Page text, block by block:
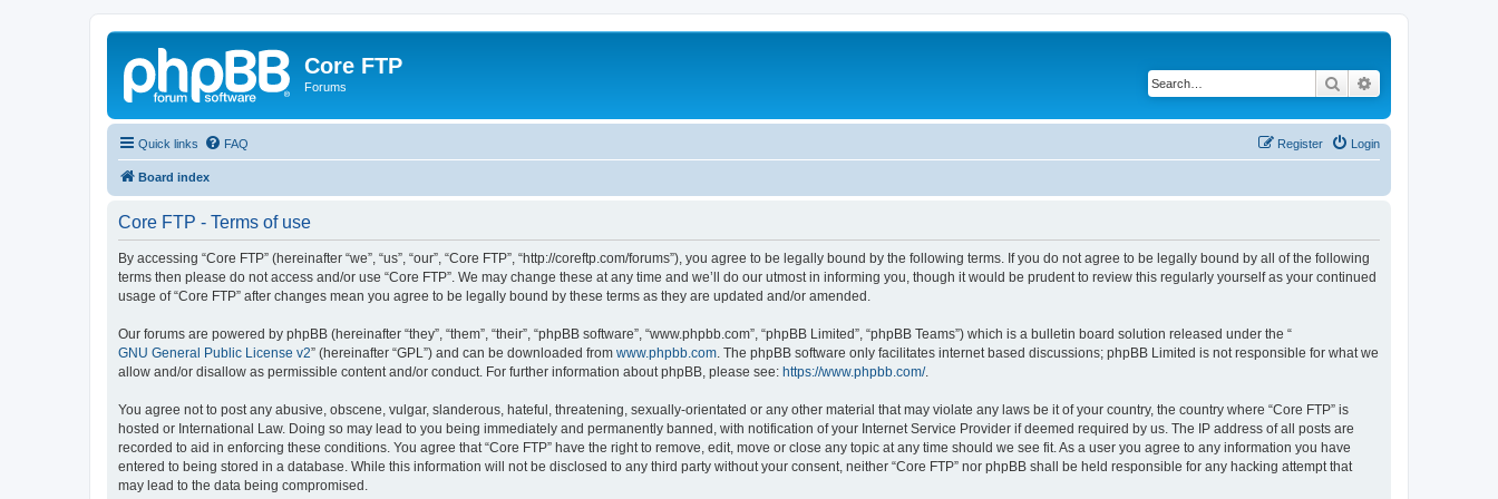
Core FTP
Forums Search
Quick links FAQ Login
Register
Board index
Core FTP - Terms of use
By accessing “Core FTP” (hereinafter “we”, “us”, “our”, “Core FTP”, “http://coreftp.com/forums”), you agree to be legally bound by the following terms. If you do not agree to be legally bound by all of the following
terms then please do not access and/or use “Core FTP”. We may change these at any time and we’ll do our utmost in informing you, though it would be prudent to review this regularly yourself as your continued
usage of “Core FTP” after changes mean you agree to be legally bound by these terms as they are updated and/or amended.
Our forums are powered by phpBB (hereinafter “they”, “them”, “their”, “phpBB software”, “www.phpbb.com”, “phpBB Limited”, “phpBB Teams”) which is a bulletin board solution released under the “
GNU General Public License v2” (hereinafter “GPL”) and can be downloaded from www.phpbb.com . The phpBB software only facilitates internet based discussions; phpBB Limited is not responsible for what we
allow and/or disallow as permissible content and/or conduct. For further information about phpBB, please see: https://www.phpbb.com/.
You agree not to post any abusive, obscene, vulgar, slanderous, hateful, threatening, sexually-orientated or any other material that may violate any laws be it of your country, the country where “Core FTP” is
hosted or International Law. Doing so may lead to you being immediately and permanently banned, with notification of your Internet Service Provider if deemed required by us. The IP address of all posts are
recorded to aid in enforcing these conditions. You agree that “Core FTP” have the right to remove, edit, move or close any topic at any time should we see fit. As a user you agree to any information you have
entered to being stored in a database. While this information will not be disclosed to any third party without your consent, neither “Core FTP” nor phpBB shall be held responsible for any hacking attempt that
may lead to the data being compromised.